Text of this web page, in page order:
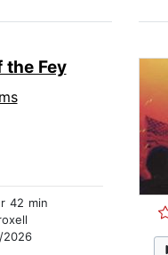
the Fey
42 min